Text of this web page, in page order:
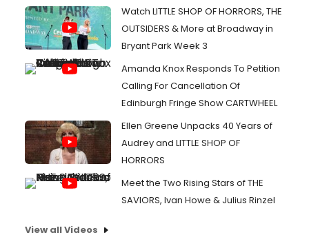
Watch LITTLE SHOP OF HORRORS, THE
OUTSIDERS & More at Broadway in
Bryant Park Week 3
Amanda Knox Responds To Petition
Calling For Cancellation Of
Edinburgh Fringe Show CARTWHEEL
Ellen Greene Unpacks 40 Years of
Audrey and LITTLE SHOP OF
HORRORS
Meet the Two Rising Stars of THE
SAVIORS, Ivan Howe & Julius Rinzel
View all Videos